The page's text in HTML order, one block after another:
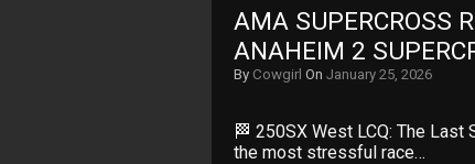
AMA SUPERCROSS
ANAHEIM 2
By Cowgirl On January 25, 2026
🏁 250SX West LCQ: The
the most stressful race…